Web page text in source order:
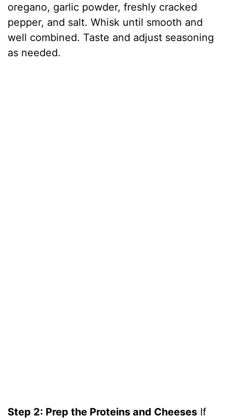
oregano, garlic powder, freshly cracked
pepper, and salt. Whisk until smooth and
well combined. Taste and adjust seasoning
as needed.
Step 2: Prep the Proteins and Cheeses If